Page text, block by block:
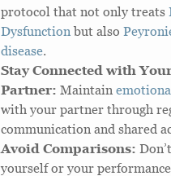
protocol that not only treats
Dysfunction but also
disease.
Stay Connected with
Partner:Maintain
with your partner through
communication and shared
Avoid Comparisons:
yourself or your